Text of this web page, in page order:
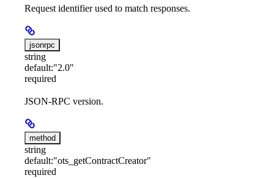
Request identifier used to match responses.
jsonrpc
string
default:"2.0"
required
JSON-RPC version.
method
string
default:"ots_getContractCreator"
required